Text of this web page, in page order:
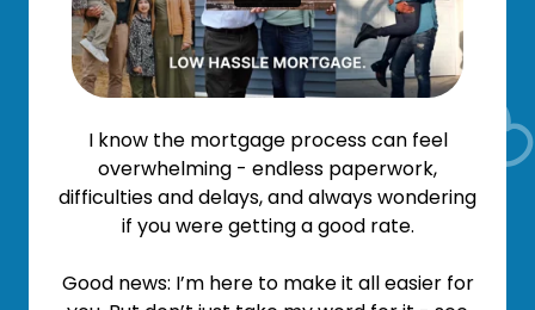
I know the mortgage process can feel
overwhelming - endless paperwork,
difficulties and delays, and always wondering
if you were getting a good rate.
Good news: I’m here to make it all easier for